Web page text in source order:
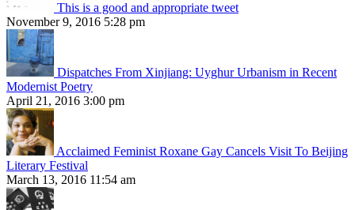
This is a good and appropriate tweet
November 9, 2016 5:28 pm
Dispatches From Xinjiang: Uyghur Urbanism in Recent
Modernist Poetry
April 21, 2016 3:00 pm
Acclaimed Feminist Roxane Gay Cancels Visit To Beijing
Literary Festival
March 13, 2016 11:54 am